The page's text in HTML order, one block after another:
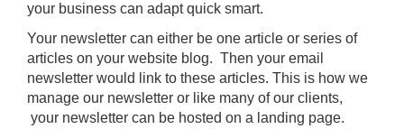
your business can adapt quick smart.
Your newsletter can either be one article or series of
articles on your website blog. Then your email
newsletter would link to these articles. This is how we
manage our newsletter or like many of our clients,
your newsletter can be hosted on a landing page.